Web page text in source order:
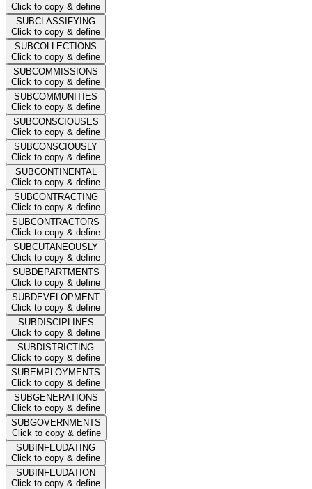
Click to copy & define
SUBCLASSIFYING
Click to copy & define
SUBCOLLECTIONS
Click to copy & define
SUBCOMMISSIONS
Click to copy & define
SUBCOMMUNITIES
Click to copy & define
SUBCONSCIOUSES
Click to copy & define
SUBCONSCIOUSLY
Click to copy & define
SUBCONTINENTAL
Click to copy & define
SUBCONTRACTING
Click to copy & define
SUBCONTRACTORS
Click to copy & define
SUBCUTANEOUSLY
Click to copy & define
SUBDEPARTMENTS
Click to copy & define
SUBDEVELOPMENT
Click to copy & define
SUBDISCIPLINES
Click to copy & define
SUBDISTRICTING
Click to copy & define
SUBEMPLOYMENTS
Click to copy & define
SUBGENERATIONS
Click to copy & define
SUBGOVERNMENTS
Click to copy & define
SUBINFEUDATING
Click to copy & define
SUBINFEUDATION
Click to copy & define